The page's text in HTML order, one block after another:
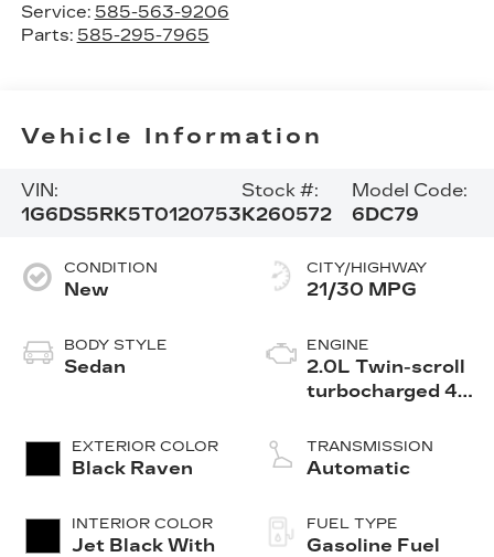
Service: 585-563-9206
Parts: 585-295-7965
Vehicle Information
VIN:
1G6DS5RK5T0120753
Stock #:
K260572
Model Code:
6DC79
CONDITION
New
BODY STYLE
Sedan
EXTERIOR COLOR
Black Raven
INTERIOR COLOR
Jet Black With
CITY/HIGHWAY
21/30 MPG
ENGINE
2.0L Twin-scroll
turbocharged 4-
TRANSMISSION
Automatic
FUEL TYPE
Gasoline Fuel